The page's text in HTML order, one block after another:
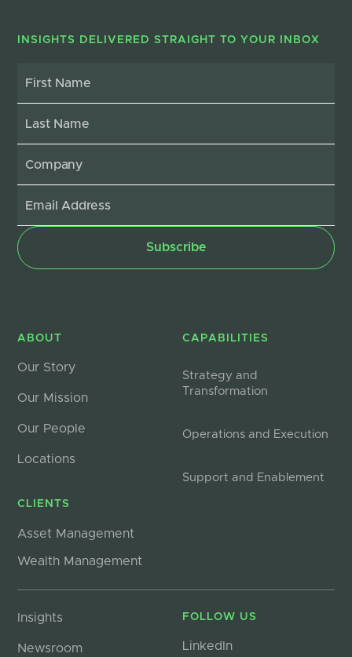
INSIGHTS DELIVERED STRAIGHT TO YOUR INBOX
ABOUT
Our Story
Our Mission
Our People
Locations
CLIENTS
Asset Management
Wealth Management
CAPABILITIES
Strategy and
Transformation
Operations and Execution
Support and Enablement
Insights
Newsroom
FOLLOW US
LinkedIn